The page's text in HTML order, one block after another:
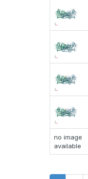
no image
available